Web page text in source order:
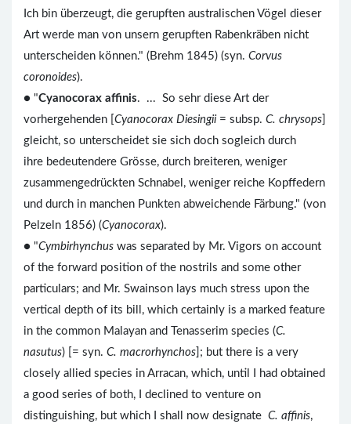
Ich bin überzeugt, die gerupften australischen Vögel dieser
Art werde man von unsern gerupften Rabenkräben nicht
unterscheiden können." (Brehm 1845) (syn. Corvus
coronoides).
● "Cyanocorax affinis. ... So sehr diese Art der
vorhergehenden [ Cyanocorax Diesingii = subsp. C. chrysops
gleicht, so unterscheidet sie sich doch sogleich durch
ihre bedeutendere Grösse, durch breiteren, weniger
zusammengedrückten Schnabel, weniger reiche Kopffedern
und durch in manchen Punkten abweichende Färbung." (von
Pelzeln 1856) (Cyanocorax).
● "Cymbirhynchus was separated by Mr. Vigors on account
of the forward position of the nostrils and some other
particulars; and Mr. Swainson lays much stress upon the
vertical depth of its bill, which certainly is a marked feature
in the common Malayan and Tenasserim species (C.
nasutus) [= syn. C. macrorhynchos ]; but there is a very
closely allied species in Arracan, which, until I had obtained
a good series of both, I declined to venture on
distinguishing, but which I shall now designate C. affinis,